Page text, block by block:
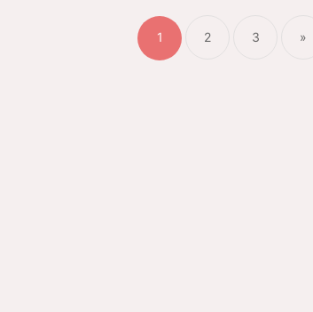
pagination
1 2 3 »